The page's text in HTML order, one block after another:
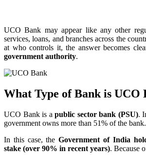
UCO Bank may appear like any other
services, loans, and branches across the
at who controls it, the answer becomes
government authority.
What Type of Bank is UCO
UCO Bank is a public sector bank (PSU).
government owns more than 51% of the bank.
In this case, theGovernment of India
stake (over 90% in recent years). Because